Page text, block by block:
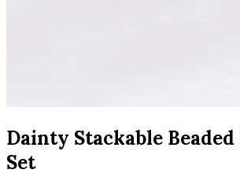
Dainty Stackable
Set